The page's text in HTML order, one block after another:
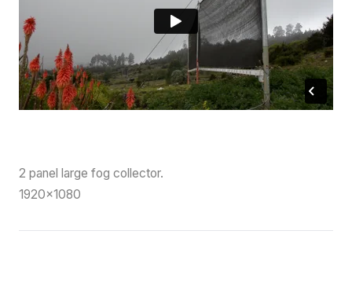
2 panel large fog collector.
1920×1080